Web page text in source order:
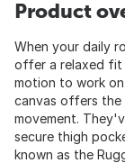
Product
When your daily
offer a relaxed fit
motion to work
canvas offers
movement.
secure thigh
known as the